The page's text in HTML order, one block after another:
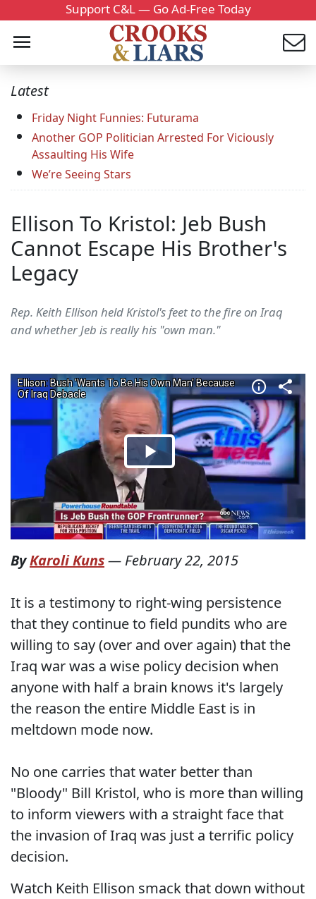
Support C&L — Go Ad-Free Today
Latest
Friday Night Funnies: Futurama
Another GOP Politician Arrested For Viciously
Assaulting His Wife
We’re Seeing Stars
Ellison To Kristol: Jeb Bush
Cannot Escape His Brother's
Legacy
Rep. Keith Ellison held Kristol's feet to the fire on Iraq
and whether Jeb is really his "own man."
ByKaroli Kuns— February 22, 2015
It is a testimony to right-wing persistence
that they continue to field pundits who are
willing to say (over and over again) that the
Iraq war was a wise policy decision when
anyone with half a brain knows it's largely
the reason the entire Middle East is in
meltdown mode now.
No one carries that water better than
"Bloody" Bill Kristol, who is more than willing
to inform viewers with a straight face that
the invasion of Iraq was just a terrific policy
decision.
Watch Keith Ellison smack that down without